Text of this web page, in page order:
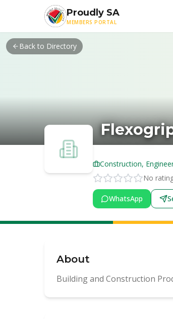
Skip to main content
Proudly SA
MEMBERS PORTAL
Back to Directory
Construction,
No
WhatsApp
About
Building and Construction